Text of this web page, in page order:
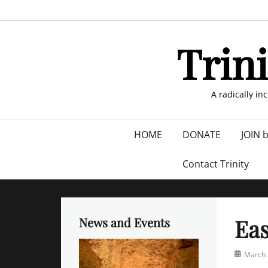
to
A radically
HOME DONATE JOIN
Contact Trinity
Posted
March
News and Events